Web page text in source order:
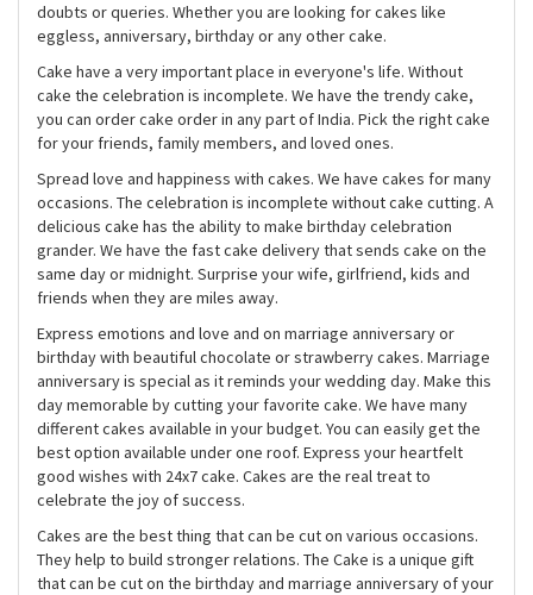
doubts or queries. Whether you are looking for cakes like
eggless, anniversary, birthday or any other cake.
Cake have a very important place in everyone's life. Without
cake the celebration is incomplete. We have the trendy cake,
you can order cake order in any part of India. Pick the right cake
for your friends, family members, and loved ones.
Spread love and happiness with cakes. We have cakes for many
occasions. The celebration is incomplete without cake cutting. A
delicious cake has the ability to make birthday celebration
grander. We have the fast cake delivery that sends cake on the
same day or midnight. Surprise your wife, girlfriend, kids and
friends when they are miles away.
Express emotions and love and on marriage anniversary or
birthday with beautiful chocolate or strawberry cakes. Marriage
anniversary is special as it reminds your wedding day. Make this
day memorable by cutting your favorite cake. We have many
different cakes available in your budget. You can easily get the
best option available under one roof. Express your heartfelt
good wishes with 24x7 cake. Cakes are the real treat to
celebrate the joy of success.
Cakes are the best thing that can be cut on various occasions.
They help to build stronger relations. The Cake is a unique gift
that can be cut on the birthday and marriage anniversary of your